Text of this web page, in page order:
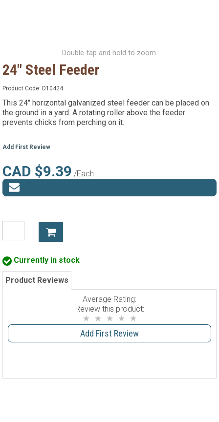
Double-tap and hold to zoom.
24" Steel Feeder
Product Code: D10424
This 24" horizontal galvanized steel feeder can be placed on
the ground in a yard. A rotating roller above the feeder
prevents chicks from perching on it.
Add First Review
CAD $9.39 /Each
Currently in stock
Product Reviews
Average Rating:
Review this product:
Add First Review